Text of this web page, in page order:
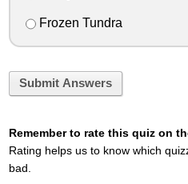
Frozen Tundra
Submit Answers
Remember to rate this quiz on
Rating helps us to know which
bad.